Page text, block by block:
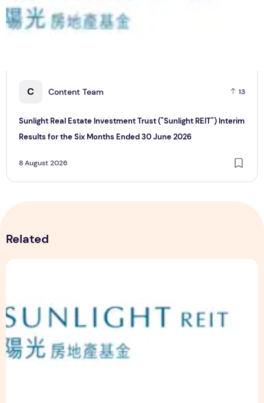
C Content Team 13
Sunlight Real Estate Investment Trust ("Sunlight REIT") Interim
Results for the Six Months Ended 30 June 2026
8 August 2026
Related
Sunlight Real Estate Investment Trust ("Sunlight REIT")